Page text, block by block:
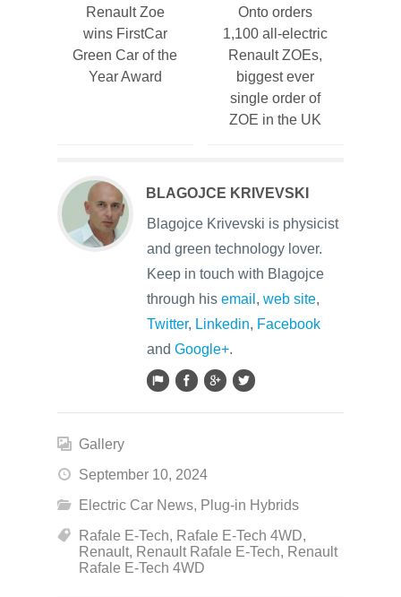
Renault Zoe
wins FirstCar
Green Car of the
Year Award
Onto orders
1,100 all-electric
Renault ZOEs,
biggest ever
single order of
ZOE in the UK
BLAGOJCE KRIVEVSKI
Blagojce Krivevski is physicist
and green technology lover.
Keep in touch with Blagojce
through his email , web site,
Twitter, Linkedin, Facebook
and Google+.
Gallery
September 10, 2024
Electric Car News, Plug-in Hybrids
Rafale E-Tech, Rafale E-Tech 4WD,
Renault, Renault Rafale E-Tech, Renault
Rafale E-Tech 4WD